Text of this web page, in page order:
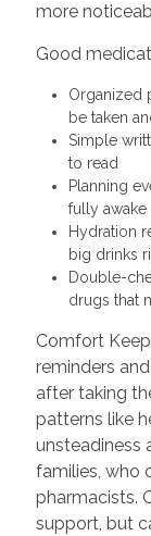
more
Good
Organized
be taken
Simple
to read
Planning
fully awake
Hydration
big drinks
Double-
drugs that
Comfort
reminders
after taking
patterns like
unsteadiness
families, who
pharmacists.
support, but